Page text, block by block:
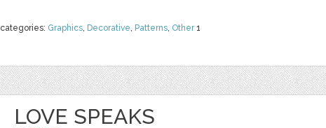
categories: Graphics, Decorative, Patterns, Other1
LOVE SPEAKS